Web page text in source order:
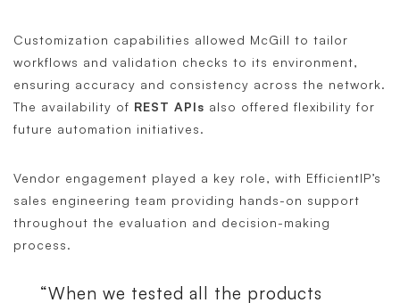
Customization capabilities allowed McGill to tailor
workflows and validation checks to its environment,
ensuring accuracy and consistency across the network.
The availability of REST APIs also offered flexibility for
future automation initiatives.
Vendor engagement played a key role, with EfficientIP’s
sales engineering team providing hands-on support
throughout the evaluation and decision-making
process.
“When we tested all the products